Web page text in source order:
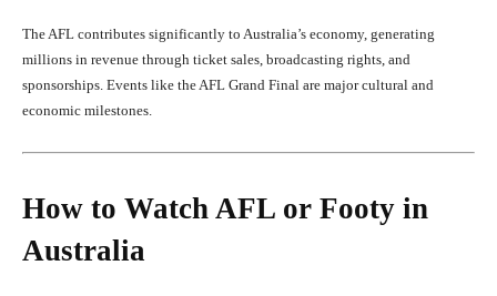
The AFL contributes significantly to Australia’s economy, generating
millions in revenue through ticket sales, broadcasting rights, and
sponsorships. Events like the AFL Grand Final are major cultural and
economic milestones.
How to Watch AFL or Footy in
Australia